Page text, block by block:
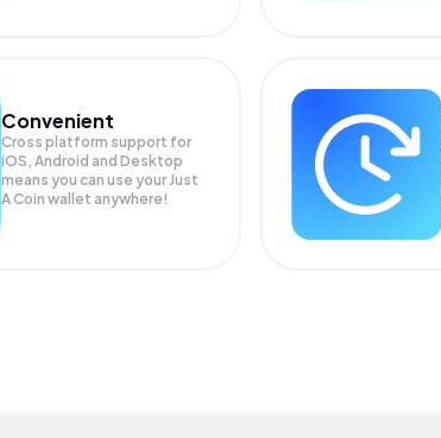
Convenient
Cross platform support for
iOS, Android and Desktop
means you can use your Just
A Coin wallet anywhere!